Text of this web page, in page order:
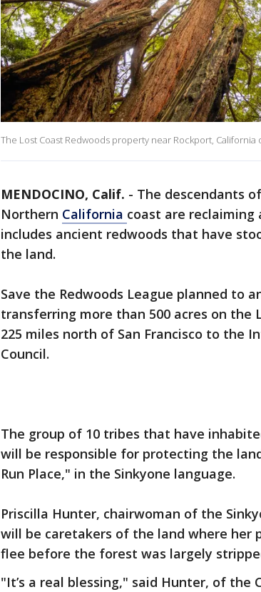
The Lost Coast Redwoods property near Rockport, California
MENDOCINO, Calif. - The descendants
Northern California coast are
includes ancient redwoods that have
the land.
Save the Redwoods League planned to
transferring more than 500 acres on the
225 miles north of San Francisco to the
Council.
The group of 10 tribes that have
will be responsible for protecting the
Run Place," in the Sinkyone language.
Priscilla Hunter, chairwoman of the
will be caretakers of the land where her
flee before the forest was largely
"It’s a real blessing," said Hunter, of the